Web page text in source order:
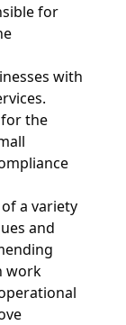
for
with
the
a variety
and
work